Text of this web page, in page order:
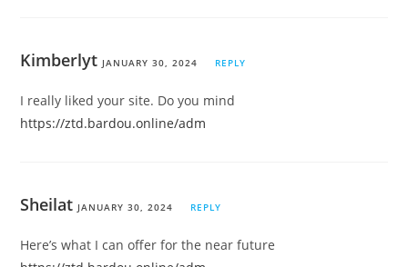
Kimberlyt JANUARY 30, 2024 REPLY
I really liked your site. Do you mind
https://ztd.bardou.online/adm
Sheilat JANUARY 30, 2024 REPLY
Here’s what I can offer for the near future